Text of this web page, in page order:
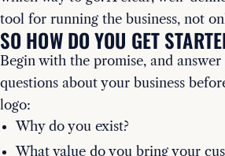
tool for running the business, not
SO HOW DO YOU GET
Begin with the promise, and
questions about your business
logo:
Why do you exist?
What value do you bring your